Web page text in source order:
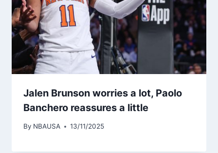
Jalen Brunson worries a lot, Paolo
Banchero reassures a little
By NBAUSA 13/11/2025